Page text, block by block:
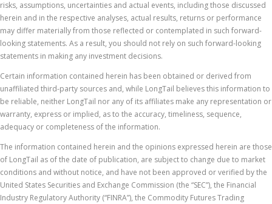
risks, assumptions, uncertainties and actual events, including those discussed
herein and in the respective analyses, actual results, returns or performance
may differ materially from those reflected or contemplated in such forward-
looking statements. As a result, you should not rely on such forward-looking
statements in making any investment decisions.
Certain information contained herein has been obtained or derived from
unaffiliated third-party sources and, while LongTail believes this information to
be reliable, neither LongTail nor any of its affiliates make any representation or
warranty, express or implied, as to the accuracy, timeliness, sequence,
adequacy or completeness of the information.
The information contained herein and the opinions expressed herein are those
of LongTail as of the date of publication, are subject to change due to market
conditions and without notice, and have not been approved or verified by the
United States Securities and Exchange Commission (the “SEC”), the Financial
Industry Regulatory Authority (“FINRA”), the Commodity Futures Trading